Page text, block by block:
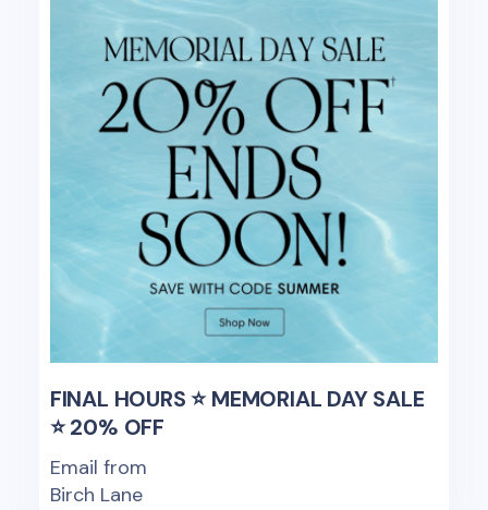
FINAL HOURS ⭐ MEMORIAL DAY SALE
⭐ 20% OFF
Email from
Birch Lane